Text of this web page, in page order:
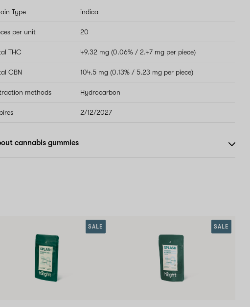
Type indica
per unit 20
THC 49.32 mg (0.06% / 2.47 mg per piece)
CBN 104.5 mg (0.13% / 5.23 mg per piece)
methods Hydrocarbon
2/12/2027
cannabis gummies
SALE SALE